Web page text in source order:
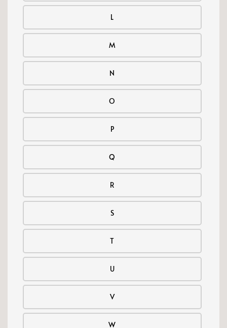
L
M
N
O
P
Q
R
S
T
U
V
W